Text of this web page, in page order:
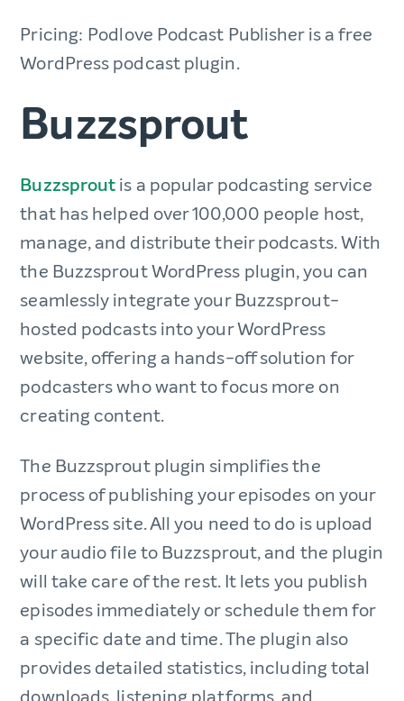
Pricing: Podlove Podcast Publisher is a free
WordPress podcast plugin.
Buzzsprout
Buzzsproutis a popular podcasting service
that has helped over 100,000 people host,
manage, and distribute their podcasts. With
the Buzzsprout WordPress plugin, you can
seamlessly integrate your Buzzsprout-
hosted podcasts into your WordPress
website, offering a hands-off solution for
podcasters who want to focus more on
creating content.
The Buzzsprout plugin simplifies the
process of publishing your episodes on your
WordPress site. All you need to do is upload
your audio file to Buzzsprout, and the plugin
will take care of the rest. It lets you publish
episodes immediately or schedule them for
a specific date and time. The plugin also
provides detailed statistics, including total